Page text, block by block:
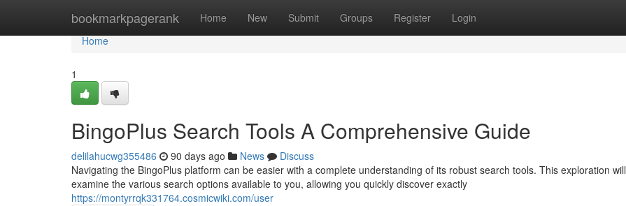
bookmarkpagerank Home New Submit Groups Register Login
Home
Home
1
BingoPlus Search Tools A Comprehensive Guide
delilahucwg355486 90 days ago News
Discuss
Navigating the BingoPlus platform can be easier with a complete understanding of its robust search tools. This exploration will
examine the various search options available to you, allowing you quickly discover exactly
https://montyrrqk331764.cosmicwiki.com/user